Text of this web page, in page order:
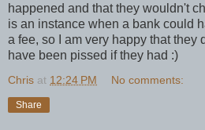
happened and that they wouldn't
is an instance when a bank could
a fee, so I am very happy that they
have been pissed if they had :)
Chris at 12:24 PM No comments:
Share